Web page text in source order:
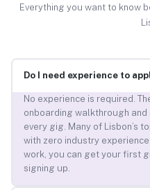
Everything you want to know
Do I need experience to
No experience is required.
onboarding walkthrough
every gig. Many of Lisbon’s
with zero industry
work, you can get your first
signing up.